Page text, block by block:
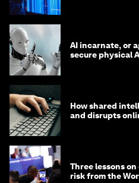
AI incarnate, or
secure physical
How shared
and disrupts
Three lessons
risk from the